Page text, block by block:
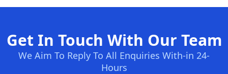
Get In Touch With Our Team
We Aim To Reply To All Enquiries With-in 24-
Hours